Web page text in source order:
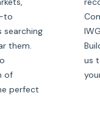
to
searching
them.
of
perfect
us